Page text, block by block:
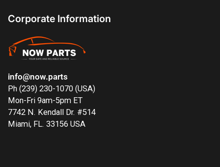
Corporate Information
info@now.parts
Ph (239) 230-1070 (USA)
Mon-Fri 9am-5pm ET
7742 N. Kendall Dr. #514
Miami, FL. 33156 USA